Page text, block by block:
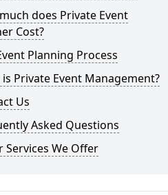
does Private Event
Cost?
Planning Process
Private Event Management?
Us
Asked Questions
Services We Offer